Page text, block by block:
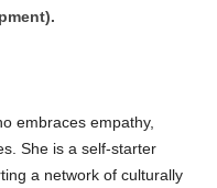
embraces empathy,
She is a self-starter
a network of culturally